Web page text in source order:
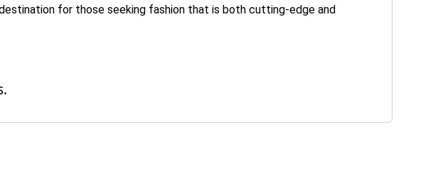
for those seeking fashion that is both cutting-edge and